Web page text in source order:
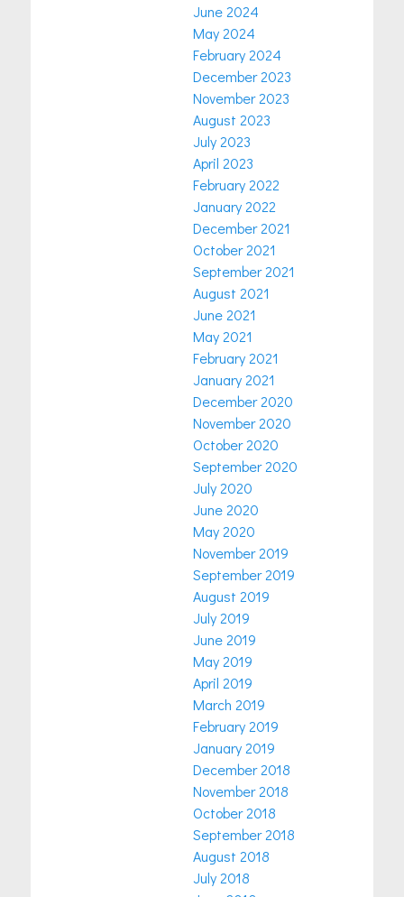
June 2024
May 2024
February 2024
December 2023
November 2023
August 2023
July 2023
April 2023
February 2022
January 2022
December 2021
October 2021
September 2021
August 2021
June 2021
May 2021
February 2021
January 2021
December 2020
November 2020
October 2020
September 2020
July 2020
June 2020
May 2020
November 2019
September 2019
August 2019
July 2019
June 2019
May 2019
April 2019
March 2019
February 2019
January 2019
December 2018
November 2018
October 2018
September 2018
August 2018
July 2018